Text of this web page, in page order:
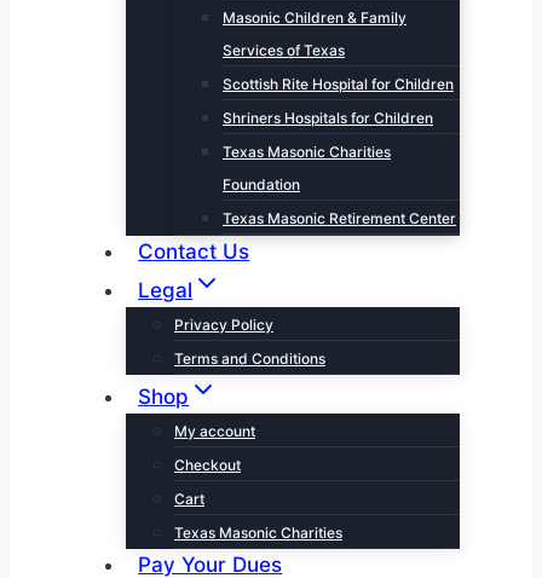
Masonic Children & Family
Services of Texas
Scottish Rite Hospital for Children
Shriners Hospitals for Children
Texas Masonic Charities
Foundation
Texas Masonic Retirement Center
Contact Us
Legal
Privacy Policy
Terms and Conditions
Shop
My account
Checkout
Cart
Texas Masonic Charities
Pay Your Dues